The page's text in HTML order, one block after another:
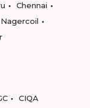
Chennai
Nagercoil
CIQA